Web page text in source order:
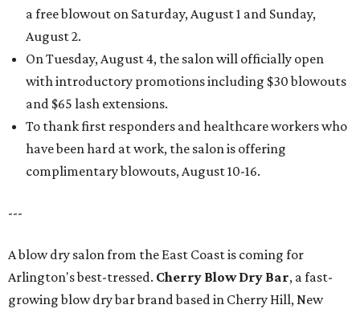
a free blowout on Saturday, August 1 and Sunday,
August 2.
On Tuesday, August 4, the salon will officially open
with introductory promotions including $30 blowouts
and $65 lash extensions.
To thank first responders and healthcare workers who
have been hard at work, the salon is offering
complimentary blowouts, August 10-16.
---
A blow dry salon from the East Coast is coming for
Arlington's best-tressed. Cherry Blow Dry Bar, a fast-
growing blow dry bar brand based in Cherry Hill, New